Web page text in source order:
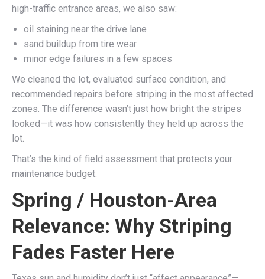
high-traffic entrance areas, we also saw:
oil staining near the drive lane
sand buildup from tire wear
minor edge failures in a few spaces
We cleaned the lot, evaluated surface condition, and
recommended repairs before striping in the most affected
zones. The difference wasn’t just how bright the stripes
looked—it was how consistently they held up across the
lot.
That’s the kind of field assessment that protects your
maintenance budget.
Spring / Houston-Area
Relevance: Why Striping
Fades Faster Here